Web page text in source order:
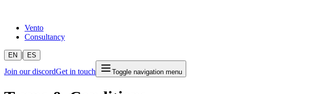
Vento
Consultancy
EN | ES
Join our discordGet in touch Toggle navigation menu